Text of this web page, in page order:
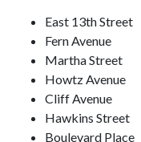
East 13th Street
Fern Avenue
Martha Street
Howtz Avenue
Cliff Avenue
Hawkins Street
Boulevard Place